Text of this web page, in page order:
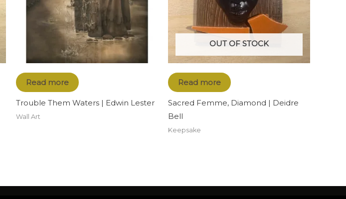
Read more
Trouble Them Waters | Edwin Lester
Wall Art
OUT OF STOCK
Read more
Sacred Femme, Diamond | Deidre
Bell
Keepsake